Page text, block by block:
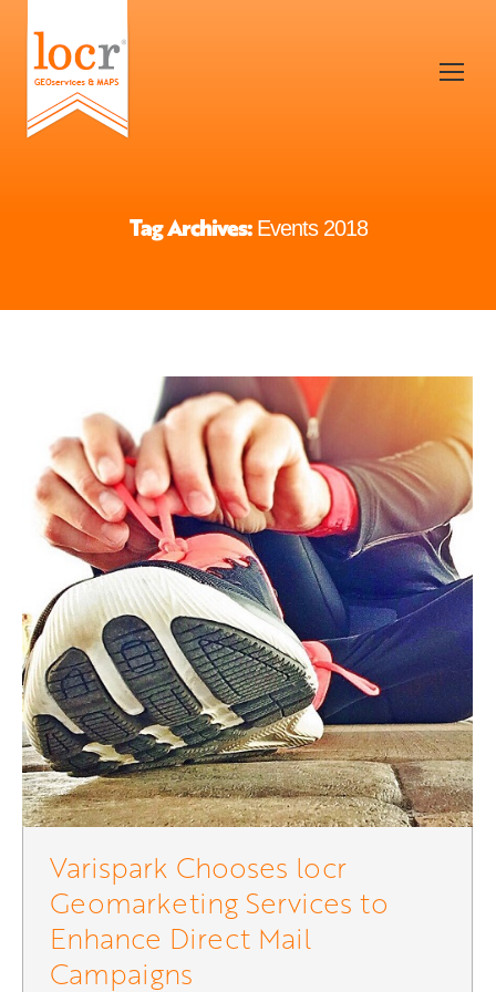
Tag Archives: Events 2018
Varispark Chooses locr
Geomarketing Services to
Enhance Direct Mail
Campaigns